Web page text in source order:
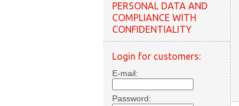
PERSONAL DATA AND
COMPLIANCE WITH
CONFIDENTIALITY
Login for customers:
E-mail:
Password: